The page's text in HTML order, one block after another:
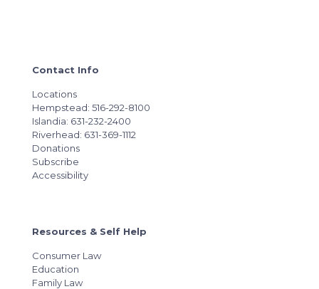
Contact Info
Locations
Hempstead: 516-292-8100
Islandia: 631-232-2400
Riverhead: 631-369-1112
Donations
Subscribe
Accessibility
Resources & Self Help
Consumer Law
Education
Family Law